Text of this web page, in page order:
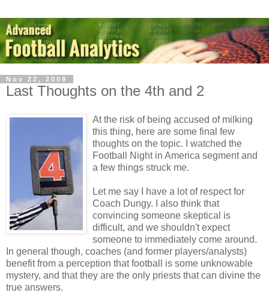
Nov 22, 2009
Last Thoughts on the 4th and 2
At the risk of being accused of milking
this thing, here are some final few
thoughts on the topic. I watched the
Football Night in America segment and
a few things struck me.
Let me say I have a lot of respect for
Coach Dungy. I also think that
convincing someone skeptical is
difficult, and we shouldn't expect
someone to immediately come around.
In general though, coaches (and former players/analysts)
benefit from a perception that football is some unknowable
mystery, and that they are the only priests that can divine the
true answers.